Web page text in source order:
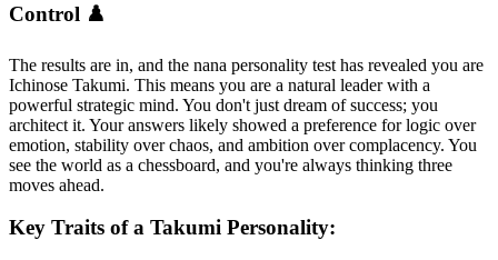
Control ♟️
The results are in, and the nana personality test has revealed you are
Ichinose Takumi. This means you are a natural leader with a
powerful strategic mind. You don't just dream of success; you
architect it. Your answers likely showed a preference for logic over
emotion, stability over chaos, and ambition over complacency. You
see the world as a chessboard, and you're always thinking three
moves ahead.
Key Traits of a Takumi Personality: